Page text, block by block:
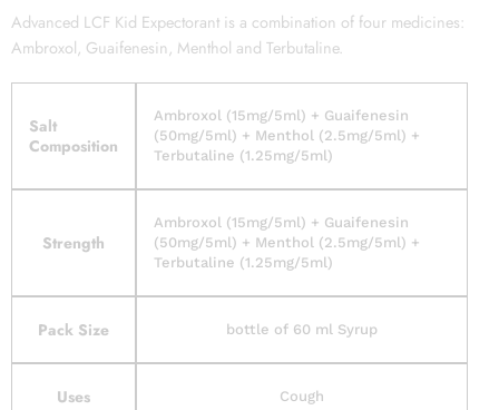
Advanced LCF Kid Expectorant is a combination of four medicines:
Ambroxol, Guaifenesin, Menthol and Terbutaline.
Salt
Composition
Ambroxol (15mg/5ml) + Guaifenesin
(50mg/5ml) + Menthol (2.5mg/5ml) +
Terbutaline (1.25mg/5ml)
Strength
Ambroxol (15mg/5ml) + Guaifenesin
(50mg/5ml) + Menthol (2.5mg/5ml) +
Terbutaline (1.25mg/5ml)
Pack Size bottle of 60 ml Syrup
Uses Cough